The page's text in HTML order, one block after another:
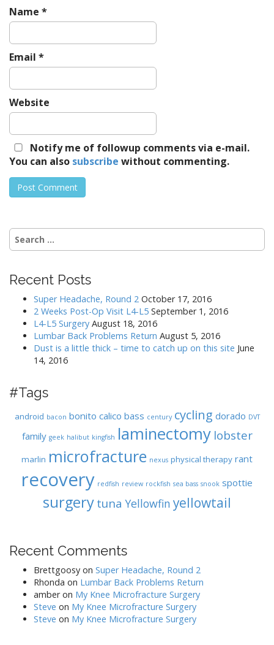
Name *
Email *
Website
Notify me of followup comments via e-mail.
You can also subscribe without commenting.
Search
for:
Recent Posts
Super Headache, Round 2 October 17, 2016
2 Weeks Post-Op Visit L4-L5 September 1, 2016
L4-L5 Surgery August 18, 2016
Lumbar Back Problems Return August 5, 2016
Dust is a little thick – time to catch up on this site June
14, 2016
#Tags
android bacon bonito calico bass century cycling dorado DVT
family geek halibut kingfish laminectomy lobster
marlin microfracture nexus physical therapy rant
recovery redfish review rockfish sea bass snook spottie
surgery tuna Yellowfin yellowtail
Recent Comments
Brettgoosy on Super Headache, Round 2
Rhonda on Lumbar Back Problems Return
amberon My Knee Microfracture Surgery
Steve on My Knee Microfracture Surgery
Steve on My Knee Microfracture Surgery